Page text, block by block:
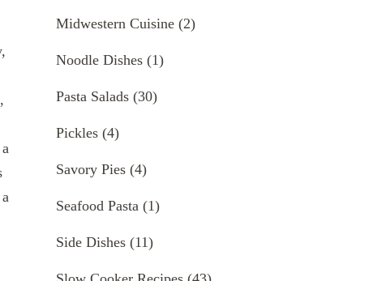
Midwestern Cuisine (2)
Noodle Dishes (1)
Pasta Salads (30)
Pickles (4)
Savory Pies (4)
Seafood Pasta (1)
Side Dishes (11)